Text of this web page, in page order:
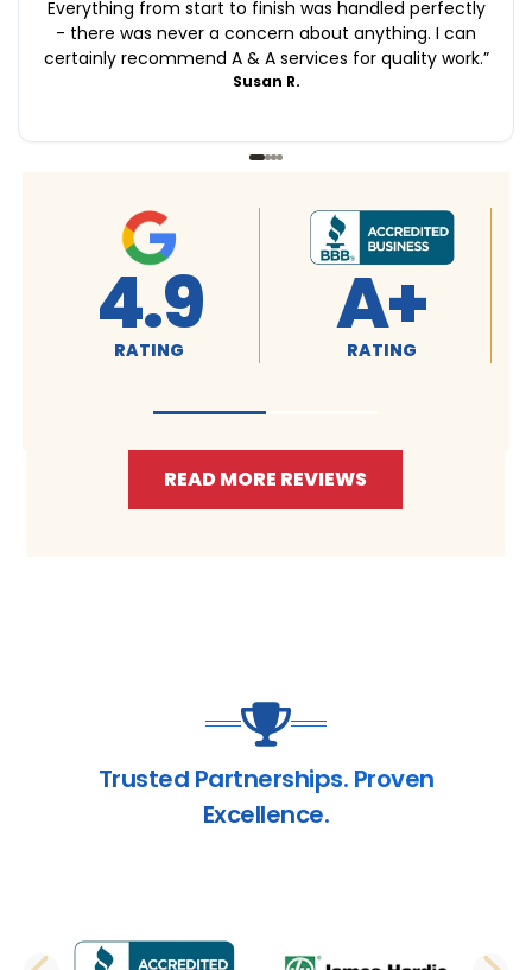
Everything from start to finish was handled perfectly
- there was never a concern about anything. I can
certainly recommend A & A services for quality work.”
Susan R.
4.9
RATING A+
RATING
READ MORE REVIEWS
Trusted Partnerships. Proven
Excellence.